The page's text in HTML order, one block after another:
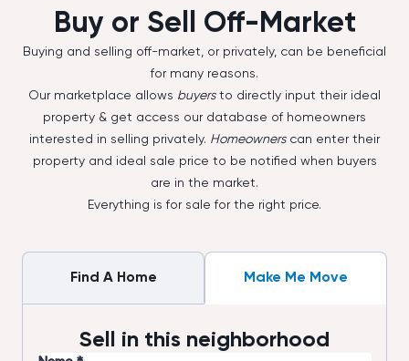
Buy or Sell Off-Market
Buying and selling off-market, or privately, can be beneficial
for many reasons.
Our marketplace allows buyersto directly input their ideal
property & get access our database of homeowners
interested in selling privately. Homeownerscan enter their
property and ideal sale price to be notified when buyers
are in the market.
Everything is for sale for the right price.
Find A Home Make Me Move
Sell in this neighborhood